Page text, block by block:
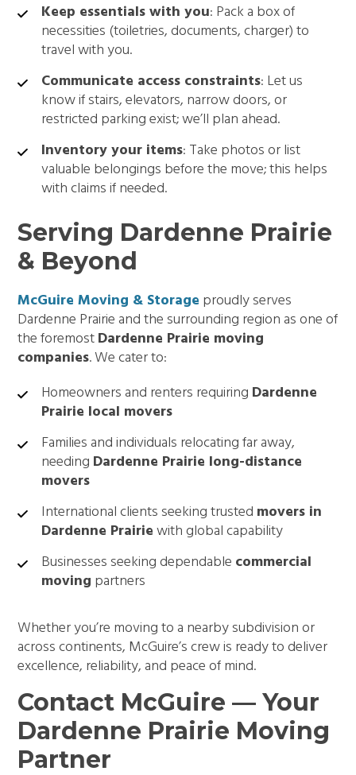
Keep essentials with you: Pack a box of
necessities (toiletries, documents, charger) to
travel with you.
Communicate access constraints: Let us
know if stairs, elevators, narrow doors, or
restricted parking exist; we’ll plan ahead.
Inventory your items: Take photos or list
valuable belongings before the move; this helps
with claims if needed.
Serving Dardenne Prairie
& Beyond
McGuire Moving & Storage proudly serves
Dardenne Prairie and the surrounding region as one of
the foremostDardenne Prairie moving
companies. We cater to:
Homeowners and renters requiring Dardenne
Prairie local movers
Families and individuals relocating far away,
needing Dardenne Prairie long-distance
movers
International clients seeking trusted movers in
Dardenne Prairiewith global capability
Businesses seeking dependable commercial
moving partners
Whether you’re moving to a nearby subdivision or
across continents, McGuire’s crew is ready to deliver
excellence, reliability, and peace of mind.
Contact McGuire — Your
Dardenne Prairie Moving
Partner